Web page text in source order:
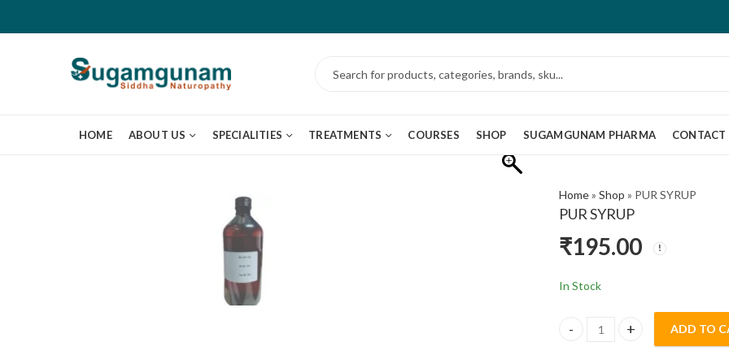
HOME ABOUT US SPECIALITIES TREATMENTS COURSES SHOP SUGAMGUNAM PHARMA CONTACT
Home» Shop » PUR SYRUP
PUR SYRUP
₹195.00
In Stock
ADD TO